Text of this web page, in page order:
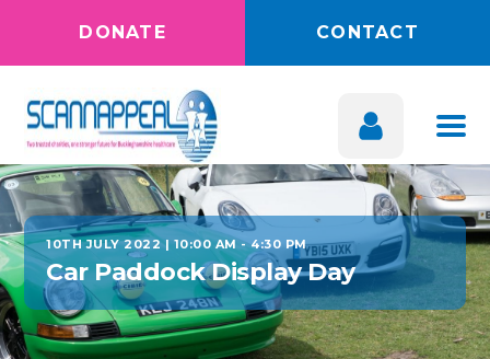
DONATE CONTACT
10TH JULY 2022 | 10:00 AM -4:30 PM
Car Paddock Display Day